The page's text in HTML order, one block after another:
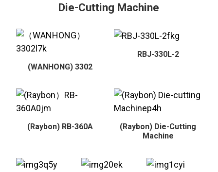
Die-Cutting Machine
(WANHONG) 3302
RBJ-330L-2
(Raybon) RB-360A
(Raybon) Die-Cutting
Machine